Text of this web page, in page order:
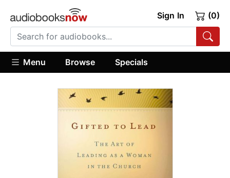
Sign In (0)
Menu Browse Specials